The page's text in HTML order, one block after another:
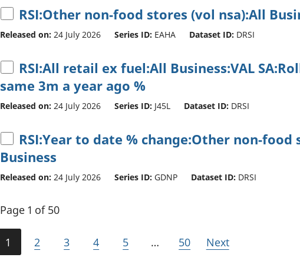
RSI:Other non-food stores (vol nsa):All
Released on: 24 July 2026 Series ID: EAHA Dataset ID: DRSI
RSI:All retail ex fuel:All Business:VAL
same 3m a year ago %
Released on: 24 July 2026 Series ID: J45L Dataset ID: DRSI
RSI:Year to date % change:Other non-food
Business
Released on: 24 July 2026 Series ID: GDNP Dataset ID: DRSI
Page 1 of 50
1 2 3 4 5 … 50 Next